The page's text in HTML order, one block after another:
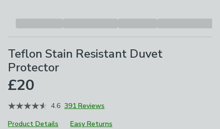
Teflon Stain Resistant Duvet
Protector
£20
4.6 391 Reviews
Product Details
Easy Returns